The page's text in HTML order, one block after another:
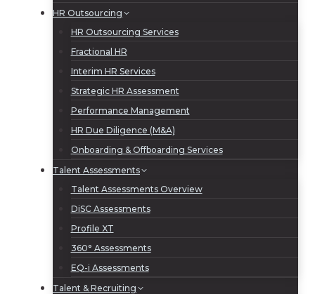
HR Outsourcing
HR Outsourcing Services
Fractional HR
Interim HR Services
Strategic HR Assessment
Performance Management
HR Due Diligence (M&A)
Onboarding & Offboarding Services
Talent Assessments
Talent Assessments Overview
DiSC Assessments
Profile XT
360° Assessments
EQ-i Assessments
Talent & Recruiting